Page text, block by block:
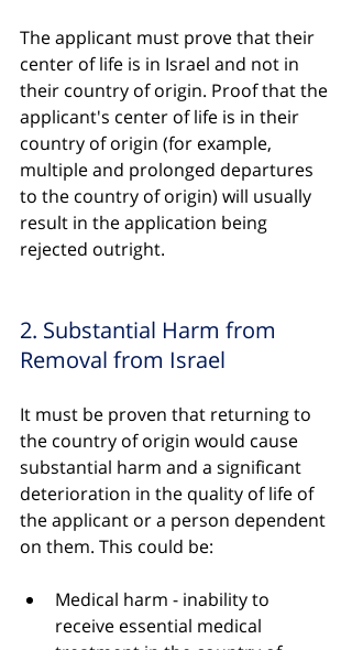
The applicant must prove that their
center of life is in Israel and not in
their country of origin. Proof that the
applicant's center of life is in their
country of origin (for example,
multiple and prolonged departures
to the country of origin) will usually
result in the application being
rejected outright.
2. Substantial Harm from
Removal from Israel
It must be proven that returning to
the country of origin would cause
substantial harm and a significant
deterioration in the quality of life of
the applicant or a person dependent
on them. This could be:
Medical harm - inability to
receive essential medical